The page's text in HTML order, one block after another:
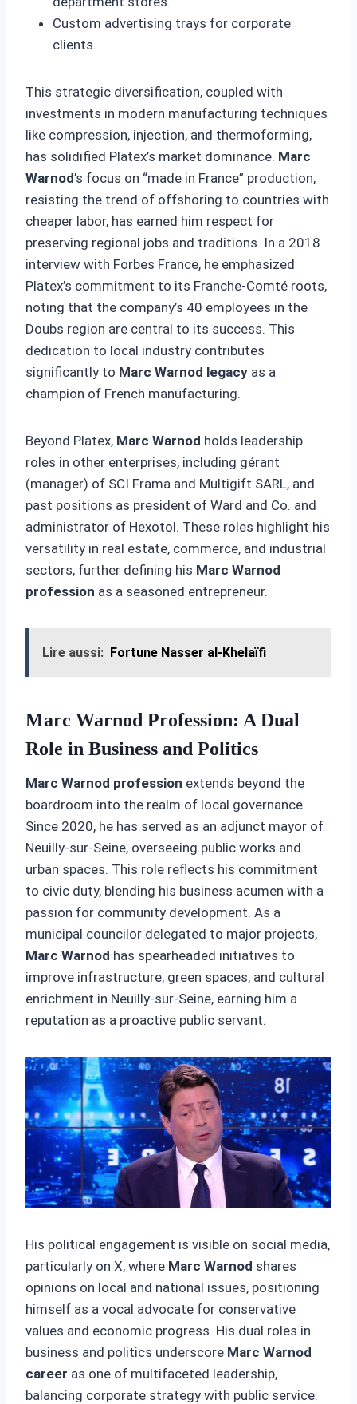
Custom advertising trays for corporate
clients.
This strategic diversification, coupled with
investments in modern manufacturing techniques
like compression, injection, and thermoforming,
has solidified Platex’s market dominance. Marc
Warnod’s focus on “made in France” production,
resisting the trend of offshoring to countries with
cheaper labor, has earned him respect for
preserving regional jobs and traditions. In a 2018
interview with Forbes France, he emphasized
Platex’s commitment to its Franche-Comté roots,
noting that the company’s 40 employees in the
Doubs region are central to its success. This
dedication to local industry contributes
significantly to Marc Warnod legacy as a
champion of French manufacturing.
Beyond Platex, Marc Warnod holds leadership
roles in other enterprises, including gérant
(manager) of SCI Frama and Multigift SARL, and
past positions as president of Ward and Co. and
administrator of Hexotol. These roles highlight his
versatility in real estate, commerce, and industrial
sectors, further defining his Marc Warnod
profession as a seasoned entrepreneur.
Lire aussi: Fortune Nasser al-Khelaïfi
Marc Warnod Profession: A Dual
Role in Business and Politics
Marc Warnod profession extends beyond the
boardroom into the realm of local governance.
Since 2020, he has served as an adjunct mayor of
Neuilly-sur-Seine, overseeing public works and
urban spaces. This role reflects his commitment
to civic duty, blending his business acumen with a
passion for community development. As a
municipal councilor delegated to major projects,
Marc Warnod has spearheaded initiatives to
improve infrastructure, green spaces, and cultural
enrichment in Neuilly-sur-Seine, earning him a
reputation as a proactive public servant.
His political engagement is visible on social media,
particularly on X, where Marc Warnod shares
opinions on local and national issues, positioning
himself as a vocal advocate for conservative
values and economic progress. His dual roles in
business and politics underscore Marc Warnod
career as one of multifaceted leadership,
balancing corporate strategy with public service.